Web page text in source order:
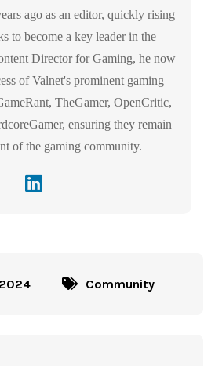
ago as an editor, quickly rising
to become a key leader in the
Director for Gaming, he now
of Valnet's prominent gaming
TheGamer, OpenCritic,
ensuring they remain
of the gaming community.
Community